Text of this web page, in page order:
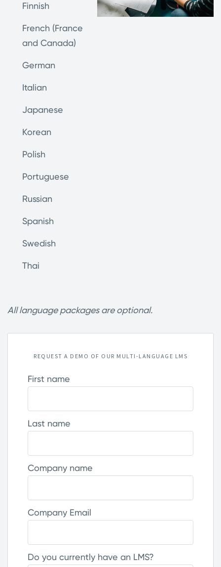
Finnish
French (France
and Canada)
German
Italian
Japanese
Korean
Polish
Portuguese
Russian
Spanish
Swedish
Thai
All language packages are optional.
REQUEST A DEMO OF OUR MULTI-LANGUAGE LMS
First name
Last name
Company name
Company Email
Do you currently have an LMS?